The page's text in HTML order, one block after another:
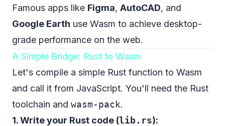
Famous apps like Figma, AutoCAD, and
Google Earth use Wasm to achieve desktop-
grade performance on the web.
A Simple Bridge: Rust to Wasm
Let's compile a simple Rust function to Wasm
and call it from JavaScript. You'll need the Rust
toolchain and wasm-pack.
1. Write your Rust code (lib.rs):